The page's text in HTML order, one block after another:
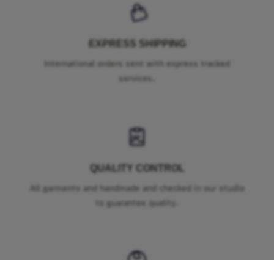
EXPRESS SHIPPING
International orders sent with express tracked
services.
QUALITY CONTROL
All garments and handmade and checked in our studio
to guarantee quality.